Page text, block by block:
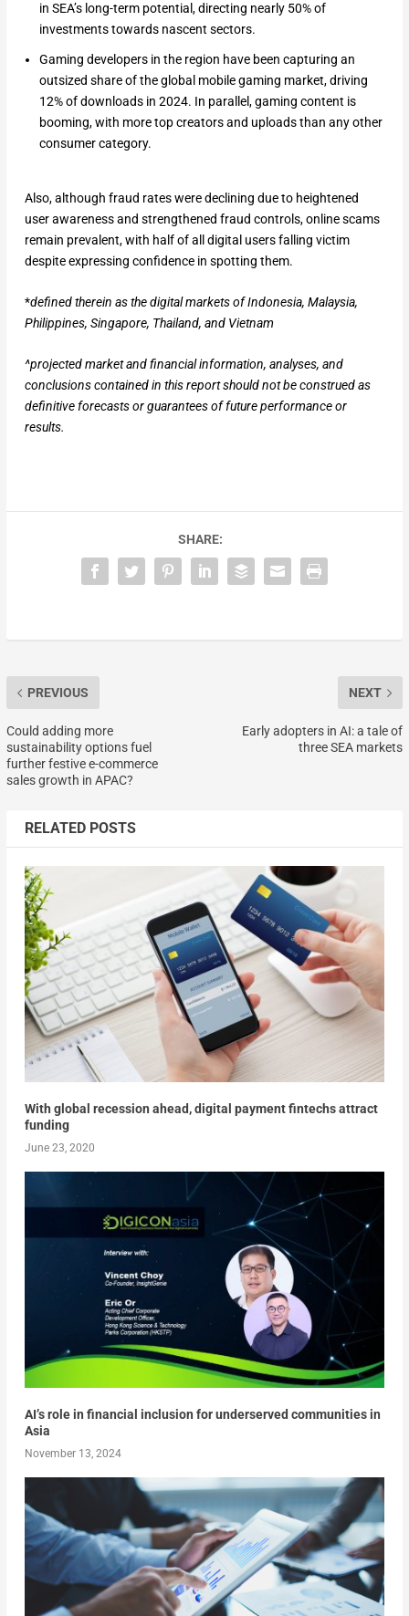
in SEA’s long-term potential, directing nearly 50% of
investments towards nascent sectors.
Gaming developers in the region have been capturing an
outsized share of the global mobile gaming market, driving
12% of downloads in 2024. In parallel, gaming content is
booming, with more top creators and uploads than any other
consumer category.
Also, although fraud rates were declining due to heightened
user awareness and strengthened fraud controls, online scams
remain prevalent, with half of all digital users falling victim
despite expressing confidence in spotting them.
*defined therein as the digital markets ofIndonesia, Malaysia,
Philippines, Singapore, Thailand, and Vietnam
^projected market and financial information, analyses, and
conclusions contained in this report should not be construed as
definitive forecasts or guarantees of future performance or
results.
SHARE:
PREVIOUS
Could adding more
sustainability options fuel
further festive e-commerce
sales growth in APAC?
NEXT
Early adopters in AI: a tale of
three SEA markets
RELATED POSTS
With global recession ahead, digital payment fintechs attract
funding
June 23, 2020
AI’s role in financial inclusion for underserved communities in
Asia
November 13, 2024